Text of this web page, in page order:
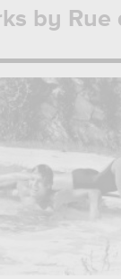
by Rue